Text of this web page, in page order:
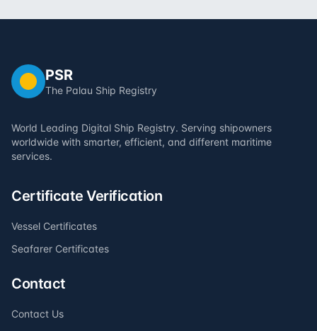
PSR
The Palau Ship Registry
World Leading Digital Ship Registry. Serving shipowners
worldwide with smarter, efficient, and different maritime
services.
Certificate Verification
Vessel Certificates
Seafarer Certificates
Contact
Contact Us